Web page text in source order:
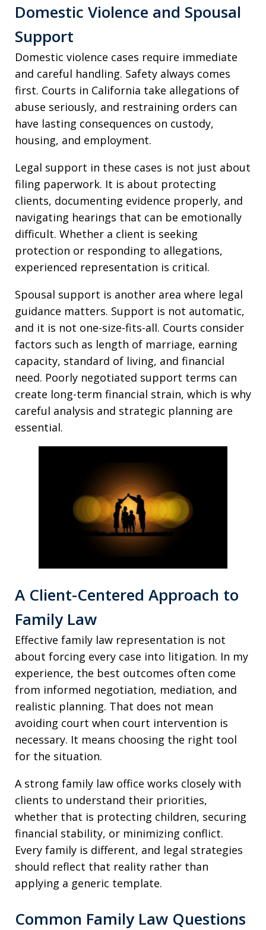
Domestic Violence and Spousal
Support
Domestic violence cases require immediate
and careful handling. Safety always comes
first. Courts in California take allegations of
abuse seriously, and restraining orders can
have lasting consequences on custody,
housing, and employment.
Legal support in these cases is not just about
filing paperwork. It is about protecting
clients, documenting evidence properly, and
navigating hearings that can be emotionally
difficult. Whether a client is seeking
protection or responding to allegations,
experienced representation is critical.
Spousal support is another area where legal
guidance matters. Support is not automatic,
and it is not one-size-fits-all. Courts consider
factors such as length of marriage, earning
capacity, standard of living, and financial
need. Poorly negotiated support terms can
create long-term financial strain, which is why
careful analysis and strategic planning are
essential.
A Client-Centered Approach to
Family Law
Effective family law representation is not
about forcing every case into litigation. In my
experience, the best outcomes often come
from informed negotiation, mediation, and
realistic planning. That does not mean
avoiding court when court intervention is
necessary. It means choosing the right tool
for the situation.
A strong family law office works closely with
clients to understand their priorities,
whether that is protecting children, securing
financial stability, or minimizing conflict.
Every family is different, and legal strategies
should reflect that reality rather than
applying a generic template.
Common Family Law Questions